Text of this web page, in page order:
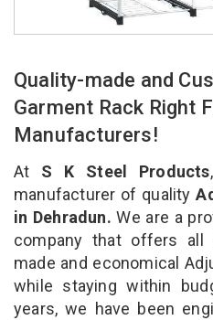
Quality-made and
Garment Rack Right
Manufacturers!
At S K Steel Products
manufacturer of quality
in Dehradun. We are a
company that offers
made and economical
while staying within
years, we have been